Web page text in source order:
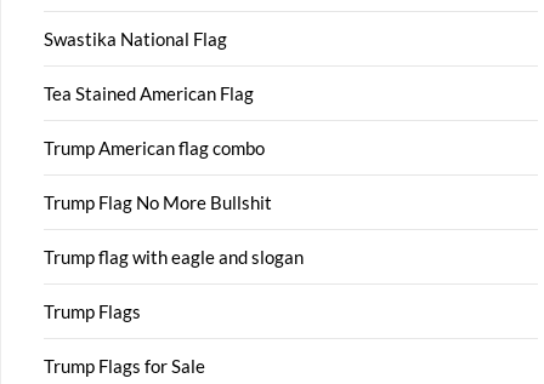
Swastika National Flag
Tea Stained American Flag
Trump American flag combo
Trump Flag No More Bullshit
Trump flag with eagle and slogan
Trump Flags
Trump Flags for Sale